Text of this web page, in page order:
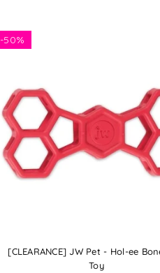
[CLEARANCE] JW Pet - Hol-ee
Toy
-50%